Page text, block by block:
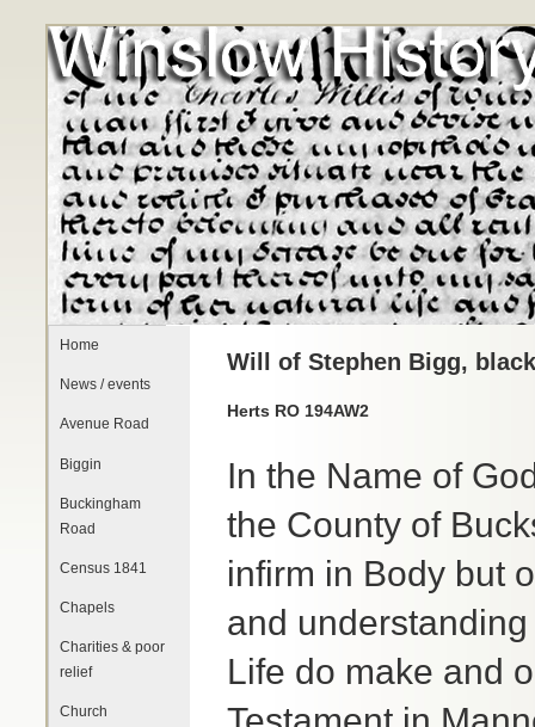
Home
News / events
Avenue Road
Biggin
Buckingham
Road
Census 1841
Chapels
Charities & poor
relief
Church
Will of Stephen Bigg,
Herts RO 194AW2
In the Name of
the County of
infirm in Body but
and
Life do make and